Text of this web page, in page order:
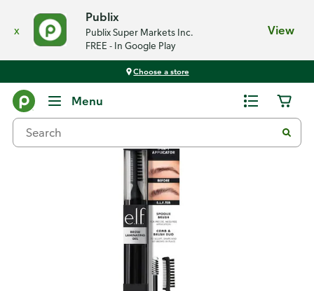
x
Publix
Publix Super Markets Inc.
FREE - In Google Play
View
Choose a store
Menu